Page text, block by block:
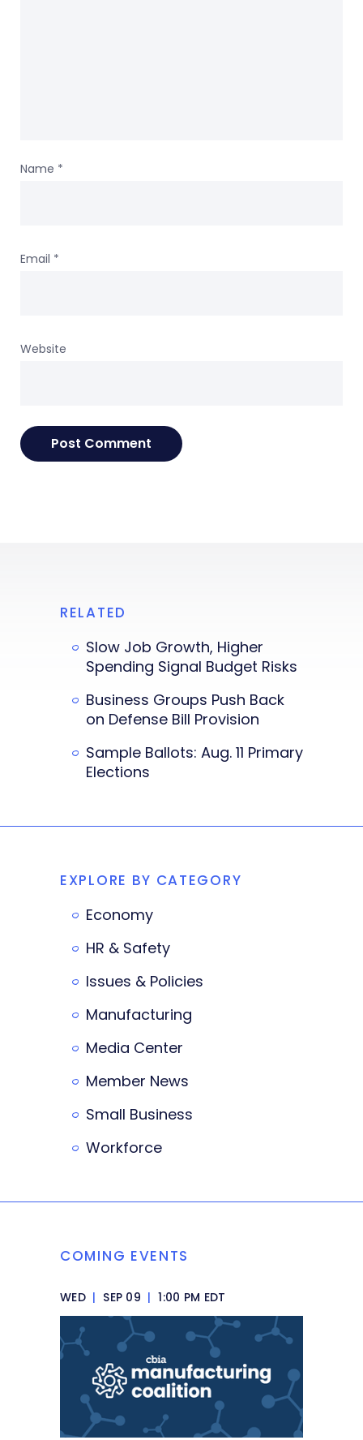
Name *
Email *
Website
RELATED
Slow Job Growth, Higher
Spending Signal Budget Risks
Business Groups Push Back
on Defense Bill Provision
Sample Ballots: Aug. 11 Primary
Elections
EXPLORE BY CATEGORY
Economy
HR & Safety
Issues & Policies
Manufacturing
Media Center
Member News
Small Business
Workforce
COMING EVENTS
WED | SEP 09 | 1:00 PM EDT